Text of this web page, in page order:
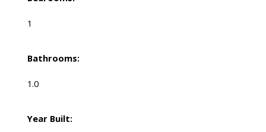
1
Bathrooms:
1.0
Year Built: